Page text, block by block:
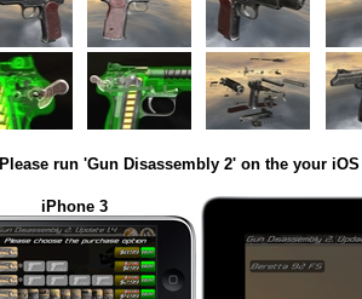
Please run 'Gun Disassembly 2' on the your
iPhone 3